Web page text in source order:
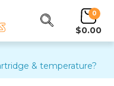
0
$0.00
& temperature?